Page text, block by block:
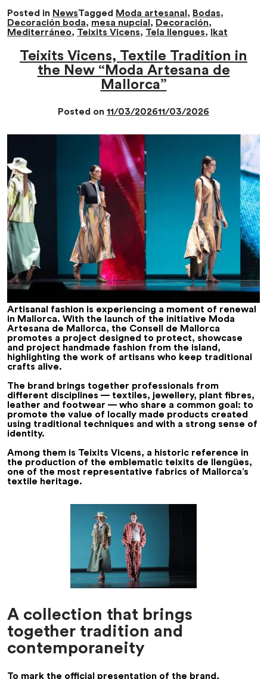
Posted in NewsTagged Moda artesanal , Bodas,
Decoración boda, mesa nupcial , Decoración,
Mediterráneo, Teixits Vicens, Tela llengues, Ikat
Teixits Vicens, Textile Tradition in
the New “Moda Artesana de
Mallorca”
Posted on 11/03/202611/03/2026
Artisanal fashion is experiencing a moment of renewal
in Mallorca. With the launch of the initiative Moda
Artesana de Mallorca, the Consell de Mallorca
promotes a project designed to protect, showcase
and project handmade fashion from the island,
highlighting the work of artisans who keep traditional
crafts alive.
The brand brings together professionals from
different disciplines — textiles, jewellery, plant fibres,
leather and footwear — who share a common goal: to
promote the value of locally made products created
using traditional techniques and with a strong sense of
identity.
Among them is Teixits Vicens, a historic reference in
the production of the emblematic teixits de llengües,
one of the most representative fabrics of Mallorca’s
textile heritage.
A collection that brings
together tradition and
contemporaneity
To mark the official presentation of the brand,